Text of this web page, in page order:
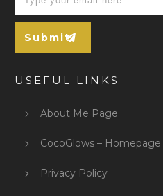
USEFUL LINKS
About Me Page
CocoGlows – Homepage
Privacy Policy
Submit